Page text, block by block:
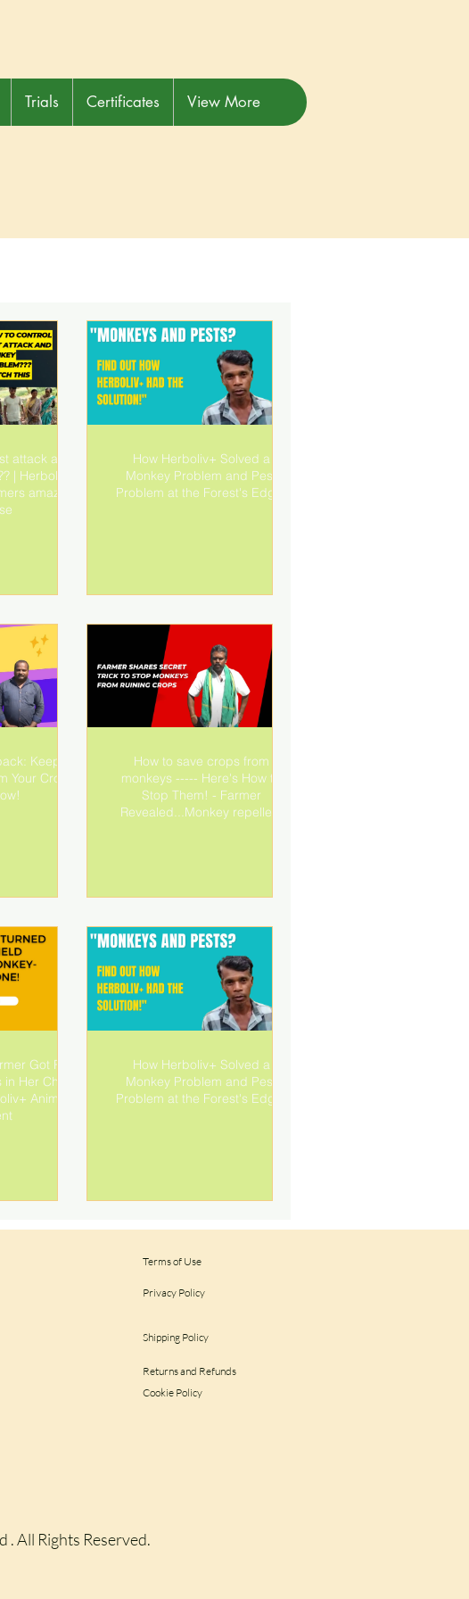
Trials Certificates View More
attack and
| Herboliv+
amazing
How Herboliv+ Solved a
Monkey Problem and Pest
Problem at the Forest's Edge!
Keep
Your Crops:
How to save crops from
monkeys ----- Here's How to
Stop Them! - Farmer
Revealed...Monkey repellent
Got Rid
Her Chilli
Animal
How Herboliv+ Solved a
Monkey Problem and Pest
Problem at the Forest's Edge!
Terms of Use
Privacy Policy
Shipping Policy
Returns and Refunds
Cookie Policy
All Rights Reserved.